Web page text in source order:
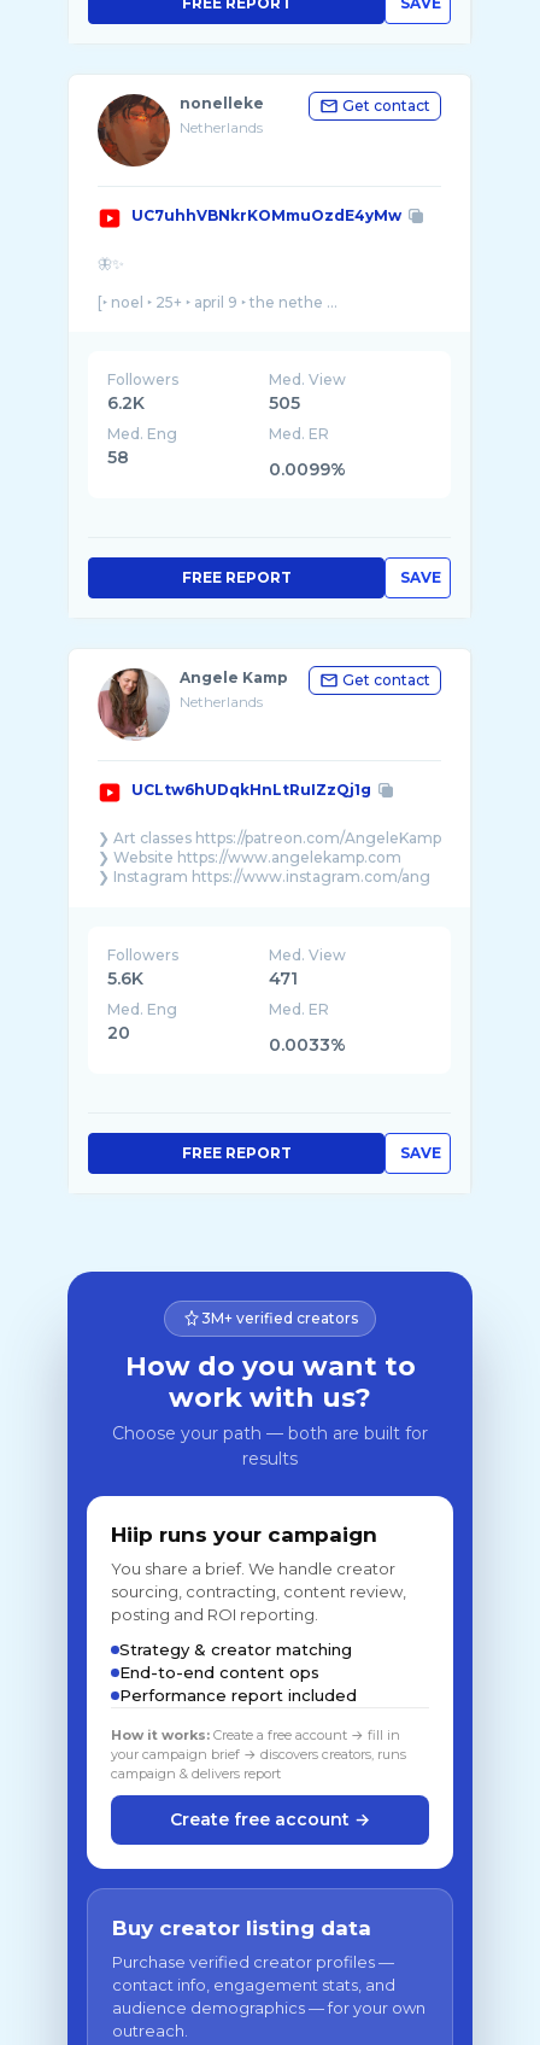
nonelleke
Netherlands
Get contact
UC7uhhVBNkrKOMmuOzdE4yMw
🦋✨
[‣ noel ‣ 25+ ‣ april 9 ‣ the nethe ...
Followers
6.2K
Med. View
505
Med. Eng
58
Med. ER
0.0099%
SAVE
FREE REPORT
Angele Kamp
Netherlands
Get contact
UCLtw6hUDqkHnLtRuIZzQj1g
❯ Art classes https://patreon.com/AngeleKamp
❯ Website https://www.angelekamp.com​
❯ Instagram https://www.instagram.com/ang
Followers
5.6K
Med. View
471
Med. Eng
20
Med. ER
0.0033%
SAVE
FREE REPORT
3M+ verified creators
How do you want to
work with us?
Choose your path — both are built for
results
Hiip runs your campaign
You share a brief. We handle creator
sourcing, contracting, content review,
posting and ROI reporting.
Strategy & creator matching
End-to-end content ops
Performance report included
How it works: Create a free account → fill in
your campaign brief → discovers creators, runs
campaign & delivers report
Create free account →
Buy creator listing data
Purchase verified creator profiles —
contact info, engagement stats, and
audience demographics — for your own
outreach.